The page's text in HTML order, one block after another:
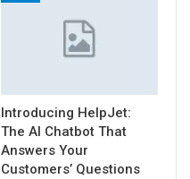
Introducing HelpJet:
The AI Chatbot That
Answers Your
Customers’ Questions